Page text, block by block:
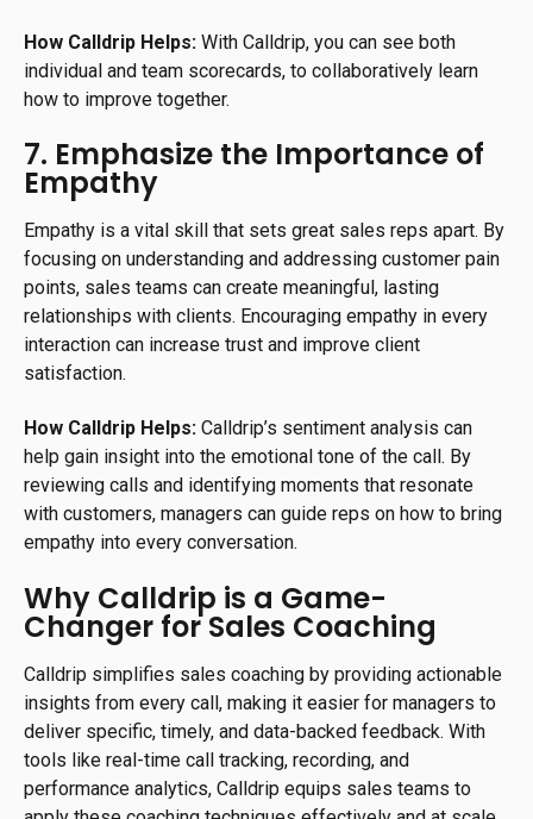
How Calldrip Helps: With Calldrip, you can see both
individual and team scorecards, to collaboratively learn
how to improve together.
7. Emphasize the Importance of
Empathy
Empathy is a vital skill that sets great sales reps apart. By
focusing on understanding and addressing customer pain
points, sales teams can create meaningful, lasting
relationships with clients. Encouraging empathy in every
interaction can increase trust and improve client
satisfaction.
How Calldrip Helps: Calldrip’s sentiment analysis can
help gain insight into the emotional tone of the call. By
reviewing calls and identifying moments that resonate
with customers, managers can guide reps on how to bring
empathy into every conversation.
Why Calldrip is a Game-
Changer for Sales Coaching
Calldrip simplifies sales coaching by providing actionable
insights from every call, making it easier for managers to
deliver specific, timely, and data-backed feedback. With
tools like real-time call tracking, recording, and
performance analytics, Calldrip equips sales teams to